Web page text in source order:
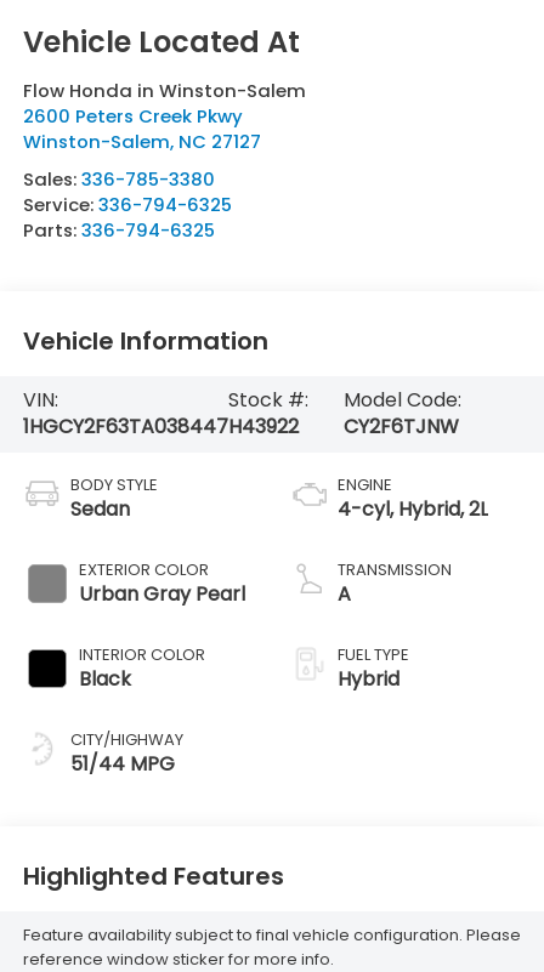
Flow Honda in Winston-Salem
2600 Peters Creek Pkwy
Winston-Salem, NC 27127
Sales:336-785-3380
Service:336-794-6325
Parts:336-794-6325
Vehicle Information
VIN:
1HGCY2F63TA038447
Stock #:
H43922
Model Code:
CY2F6TJNW
BODY STYLE
Sedan
EXTERIOR COLOR
Urban Gray Pearl
INTERIOR COLOR
Black
CITY/HIGHWAY
51/44 MPG
ENGINE
4-cyl, Hybrid, 2L
TRANSMISSION
A
FUEL TYPE
Hybrid
Highlighted Features
Feature availability subject to final vehicle configuration. Please
reference window sticker for more info.